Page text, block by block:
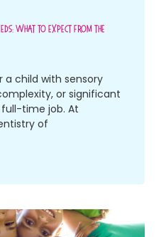
What To Expect From The
a child with sensory
or significant
time job. At
of